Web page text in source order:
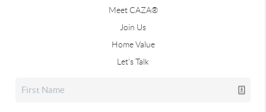
Meet CAZA®
Join Us
Home Value
Let's Talk